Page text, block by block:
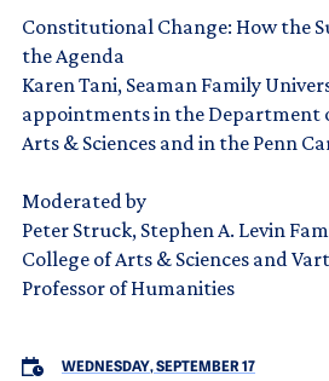
Constitutional Change: How the
the Agenda
Karen Tani, Seaman Family
appointments in the Department
Arts & Sciences and in the Penn
Moderated by
Peter Struck, Stephen A. Levin
College of Arts & Sciences and
Professor of Humanities
WEDNESDAY, SEPTEMBER 17